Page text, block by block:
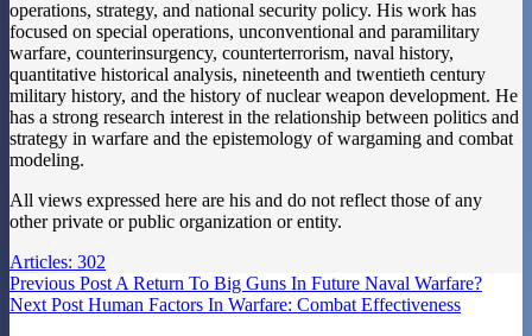
operations, strategy, and national security policy. His work has
focused on special operations, unconventional and paramilitary
warfare, counterinsurgency, counterterrorism, naval history,
quantitative historical analysis, nineteenth and twentieth century
military history, and the history of nuclear weapon development. He
has a strong research interest in the relationship between politics and
strategy in warfare and the epistemology of wargaming and combat
modeling.
All views expressed here are his and do not reflect those of any
other private or public organization or entity.
Articles: 302
Previous Post A Return To Big Guns In Future Naval Warfare?
Next Post Human Factors In Warfare: Combat Effectiveness